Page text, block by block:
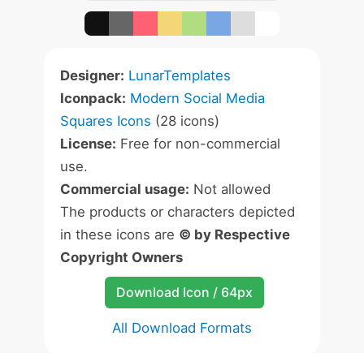
Designer: LunarTemplates
Iconpack: Modern Social Media
Squares Icons (28 icons)
License: Free for non-commercial
use.
Commercial usage: Not allowed
The products or characters depicted
in these icons are © by Respective
Copyright Owners
Download Icon / 64px
All Download Formats